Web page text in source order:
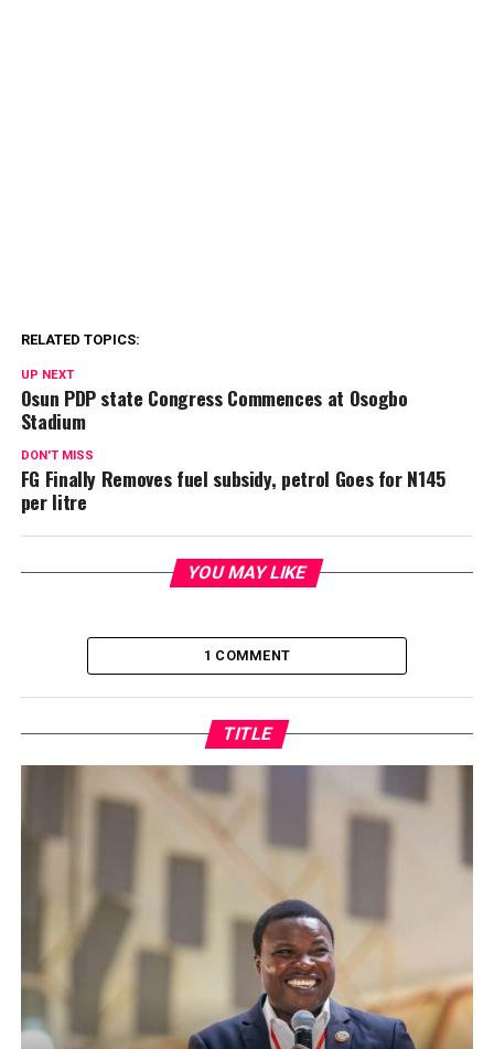
RELATED TOPICS:
UP NEXT
Osun PDP state Congress Commences at Osogbo
Stadium
DON'T MISS
FG Finally Removes fuel subsidy, petrol Goes for N145
per litre
YOU MAY LIKE
1 COMMENT
TITLE